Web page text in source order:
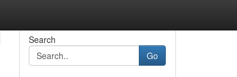
Search
Go